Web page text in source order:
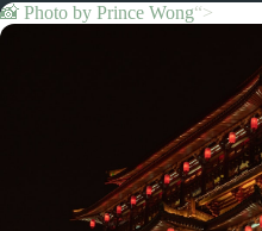
📸 Photo by Prince Wong“>